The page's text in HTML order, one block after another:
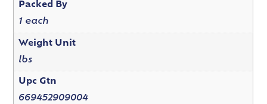
Packed By
1 each
Weight Unit
lbs
Upc Gtn
669452909004